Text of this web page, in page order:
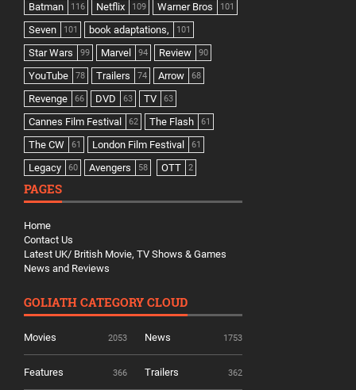
Batman 116 Netflix 109 Warner Bros 101
Seven 101 book adaptations, 101
Star Wars 99 Marvel 94 Review 90
YouTube 78 Trailers 74 Arrow 68
Revenge 66 DVD 63 TV 63
Cannes Film Festival 62 The Flash 61
The CW 61 London Film Festival 61
Legacy 60 Avengers 58 OTT 2
PAGES
Home
Contact Us
Latest UK/ British Movie, TV Shows & Games
News and Reviews
GOLIATH CATEGORY CLOUD
Movies 2053 News 1753
Features 366 Trailers 362